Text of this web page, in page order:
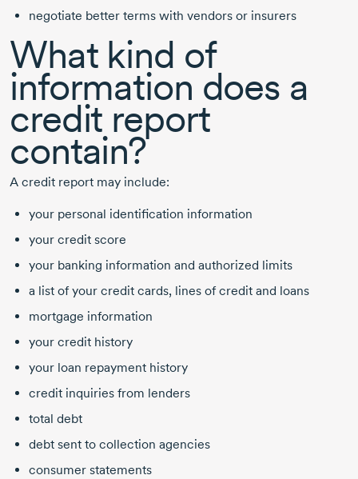
negotiate better terms with vendors or insurers
What kind of
information does a
credit report
contain?
A credit report may include:
your personal identification information
your credit score
your banking information and authorized limits
a list of your credit cards, lines of credit and loans
mortgage information
your credit history
your loan repayment history
credit inquiries from lenders
total debt
debt sent to collection agencies
consumer statements